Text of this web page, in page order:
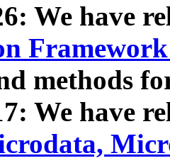
We have
methods
We have